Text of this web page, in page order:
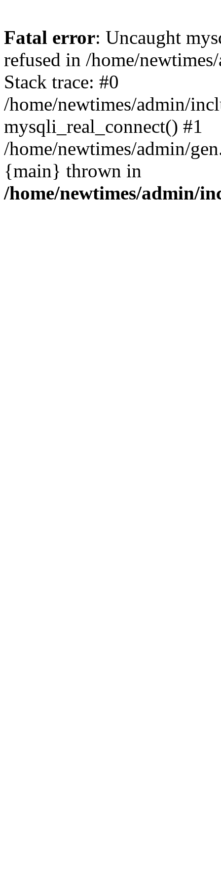
Fatal error: Uncaught
refused in /home/
Stack trace: #0
/home/newtimes/admin/
mysqli_real_connect() #1
/home/newtimes/admin/
{main} thrown in
/home/newtimes/admin/